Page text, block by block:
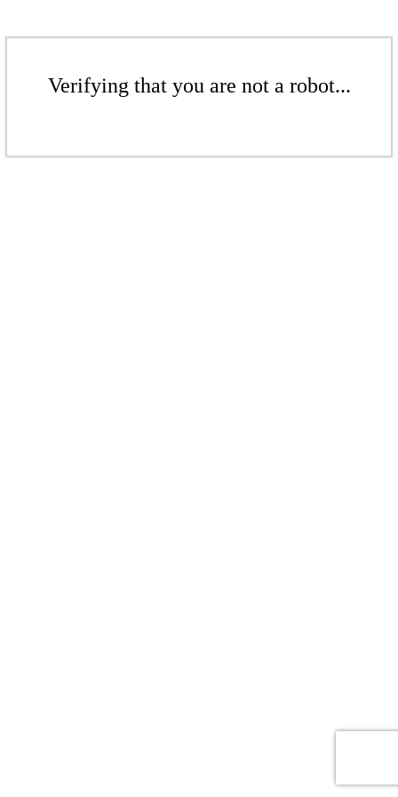
Verifying that you are not a robot...